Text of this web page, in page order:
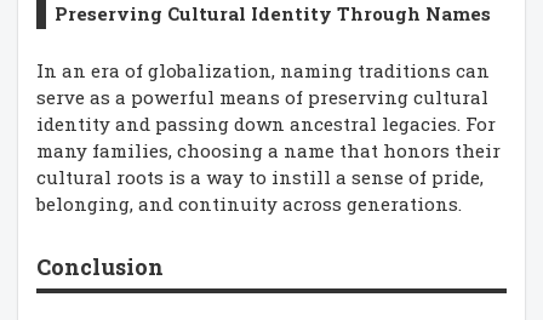
Preserving Cultural Identity Through Names
In an era of globalization, naming traditions can
serve as a powerful means of preserving cultural
identity and passing down ancestral legacies. For
many families, choosing a name that honors their
cultural roots is a way to instill a sense of pride,
belonging, and continuity across generations.
Conclusion